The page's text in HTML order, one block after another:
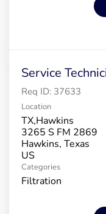
Service
Req ID: 37633
Location
TX,Hawkins
3265 S FM 2869
Hawkins, Texas
Categories
Filtration